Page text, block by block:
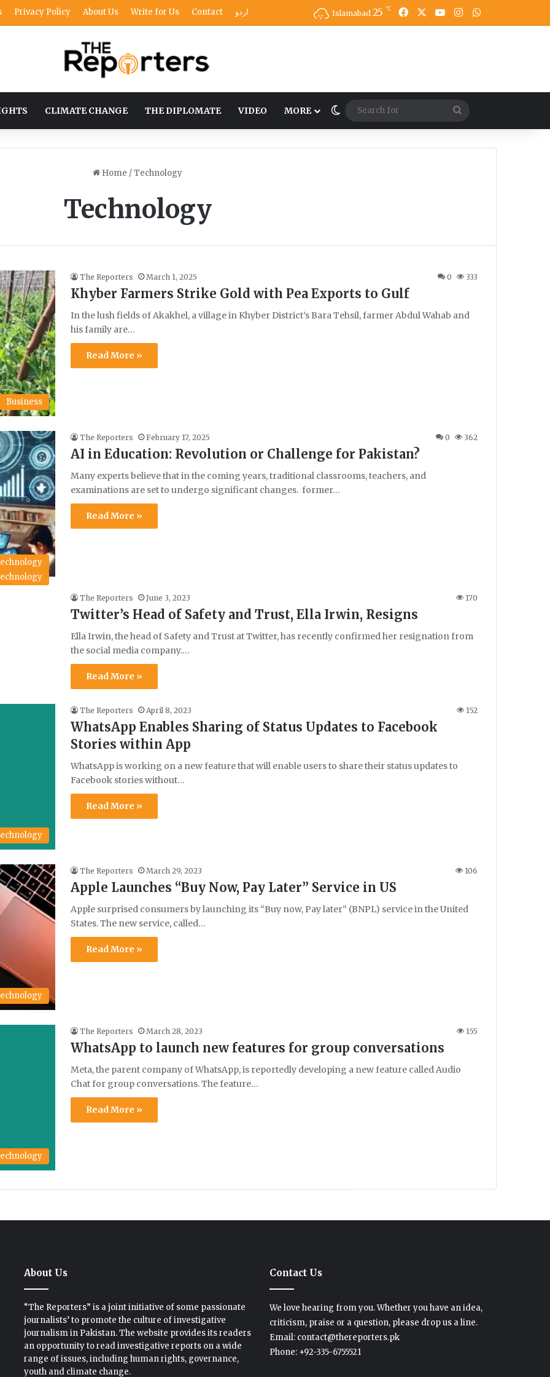
Privacy Policy About Us Write for Us Contact اردو Islamabad 25 ℃ FacebookYouTubeInstagram
CLIMATE CHANGE THE DIPLOMATE VIDEO MORE Switch skin
for
Home /Technology
Technology
Business
The Reporters March 1, 2025 0 333
Khyber Farmers Strike Gold with Pea Exports to Gulf
In the lush fields of Akakhel, a village in Khyber District’s Bara Tehsil, farmer Abdul Wahab and
his family are…
Read More »
The Reporters February 17, 2025 0 362
AI in Education: Revolution or Challenge for Pakistan?
Many experts believe that in the coming years, traditional classrooms, teachers, and
examinations are set to undergo significant changes. former…
Read More »
The Reporters June 3, 2023 170
Twitter’s Head of Safety and Trust, Ella Irwin, Resigns
Ella Irwin, the head of Safety and Trust at Twitter, has recently confirmed her resignation from
the social media company.…
Read More »
The Reporters April 8, 2023 152
WhatsApp Enables Sharing of Status Updates to Facebook
Stories within App
WhatsApp is working on a new feature that will enable users to share their status updates to
Facebook stories without…
Read More »
The Reporters March 29, 2023 106
Apple Launches “Buy Now, Pay Later” Service in US
Apple surprised consumers by launching its “Buy now, Pay later” (BNPL) service in the United
States. The new service, called…
Read More »
The Reporters March 28, 2023 155
WhatsApp to launch new features for group conversations
Meta, the parent company of WhatsApp, is reportedly developing a new feature called Audio
Chat for group conversations. The feature…
Read More »
About Us
“The Reporters” is a joint initiative of some passionate
journalists’ to promote the culture of investigative
journalism in Pakistan. The website provides its readers
an opportunity to read investigative reports on a wide
range of issues, including human rights, governance,
youth and climate change.
Contact Us
We love hearing from you. Whether you have an idea,
criticism, praise or a question, please drop us a line.
Email: contact@thereporters.pk
Phone: +92-335-6755521